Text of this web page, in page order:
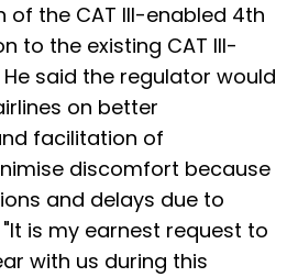
of the CAT III-enabled 4th
to the existing CAT III-
said the regulator would
on better
facilitation of
discomfort because
and delays due to
is my earnest request to
with us during this